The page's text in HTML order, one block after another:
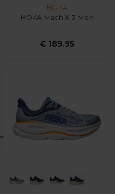
HOKA
HOKA Mach X 3 Men
€ 189.95